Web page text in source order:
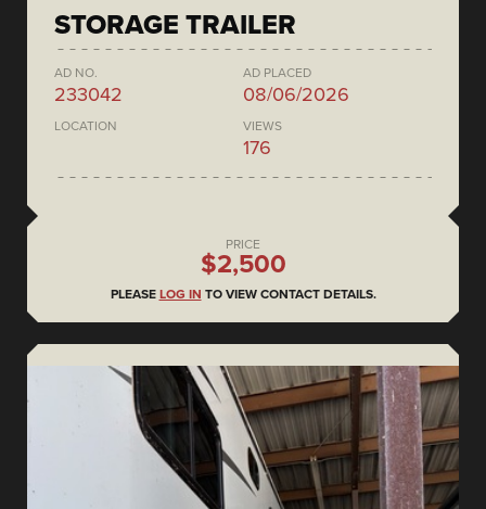
STORAGE TRAILER
AD NO.
233042
AD PLACED
08/06/2026
LOCATION VIEWS
176
PRICE
$2,500
PLEASE LOG IN TO VIEW CONTACT DETAILS.